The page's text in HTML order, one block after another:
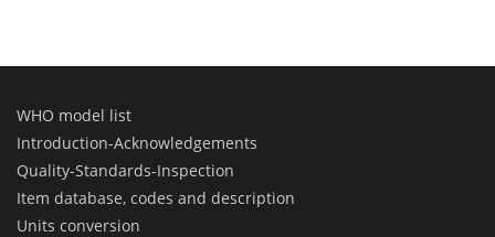
WHO model list
Introduction-Acknowledgements
Quality-Standards-Inspection
Item database, codes and description
Units conversion